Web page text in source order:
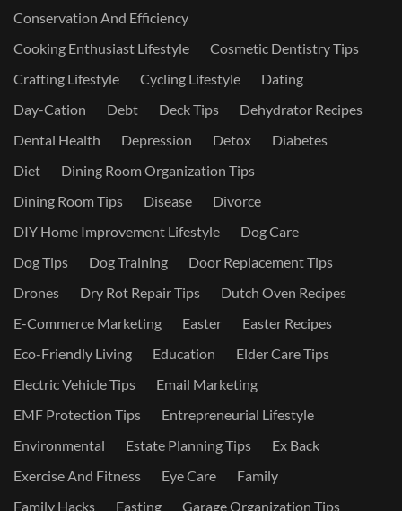
Conservation And Efficiency
Cooking Enthusiast Lifestyle
Cosmetic Dentistry Tips
Crafting Lifestyle
Cycling Lifestyle
Dating
Day-Cation
Debt Deck Tips
Dehydrator Recipes
Dental Health
Depression Detox
Diabetes
Diet
Dining Room Organization Tips
Dining Room Tips
Disease
Divorce
DIY Home Improvement Lifestyle
Dog Care
Dog Tips
Dog Training
Door Replacement Tips
Drones
Dry Rot Repair Tips
Dutch Oven Recipes
E-Commerce Marketing
Easter
Easter Recipes
Eco-Friendly Living
Education
Elder Care Tips
Electric Vehicle Tips
Email Marketing
EMF Protection Tips
Entrepreneurial Lifestyle
Environmental
Estate Planning Tips
Ex Back
Exercise And Fitness
Eye Care
Family
Family Hacks
Fasting
Garage Organization Tips